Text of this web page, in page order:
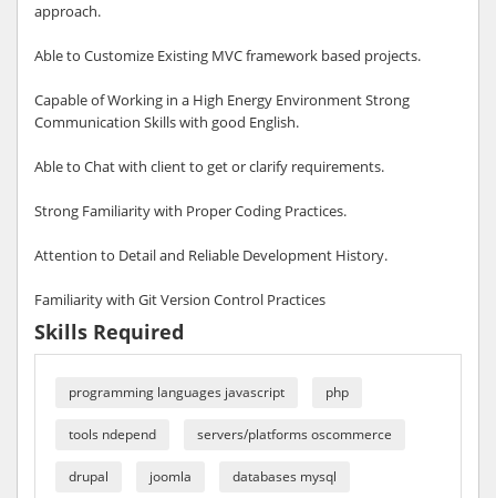
approach.
Able to Customize Existing MVC framework based projects.
Capable of Working in a High Energy Environment Strong
Communication Skills with good English.
Able to Chat with client to get or clarify requirements.
Strong Familiarity with Proper Coding Practices.
Attention to Detail and Reliable Development History.
Familiarity with Git Version Control Practices
Skills Required
programming languages javascript php
tools ndepend servers/platforms oscommerce
drupal joomla databases mysql